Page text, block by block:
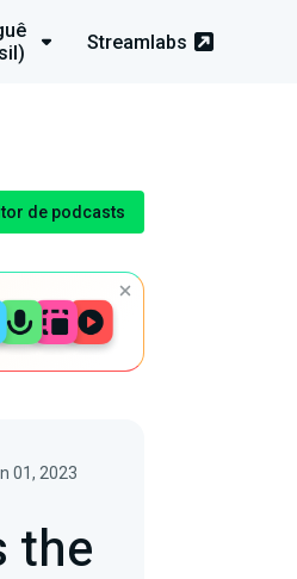
Streamlabs
de podcasts
01, 2023
the